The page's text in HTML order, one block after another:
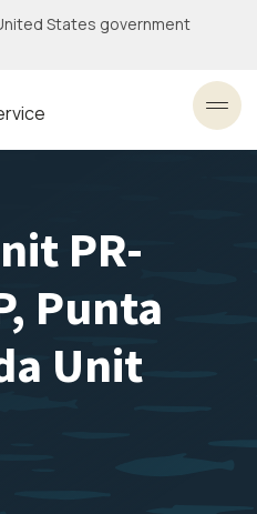
States government
PR-
Punta
Unit